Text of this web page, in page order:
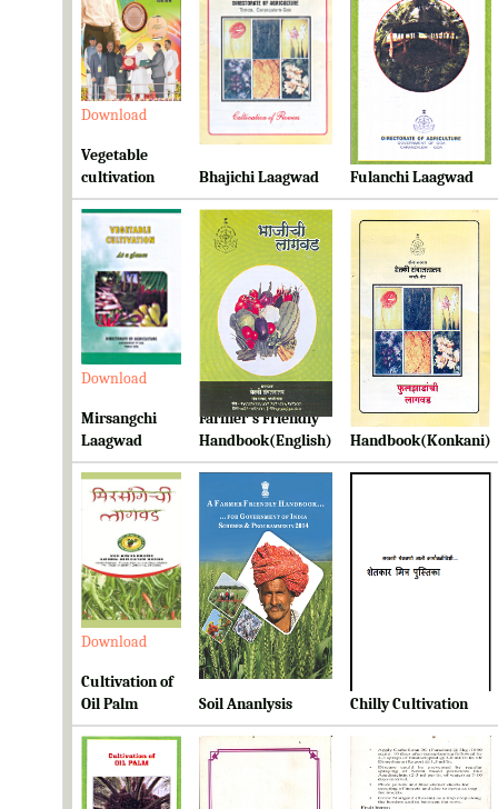
Download Download Download
Vegetable
cultivation
Bhajichi Laagwad Fulanchi Laagwad
Download Download Download
Mirsangchi
Laagwad
Farmer's Friendly
Handbook(English)
Farmer's Friendly
Handbook(Konkani)
Download Download
Cultivation of
Oil Palm
Soil Ananlysis Chilly Cultivation